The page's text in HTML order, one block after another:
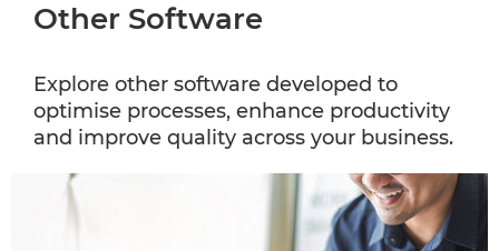
Other Software
Explore other software developed to
optimise processes, enhance productivity
and improve quality across your business.